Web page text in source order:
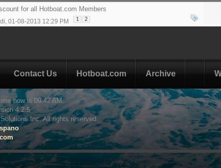
for all Hotboat.com Members
, 01-08-2013 12:29 PM 1 2
Contact Us Hotboat.com Archive
now is09:42 AM.
4.2.5
Inc. All rights reserved.